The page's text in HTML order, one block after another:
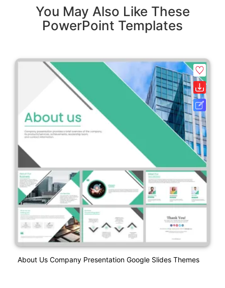
You May Also Like These
PowerPoint Templates
About Us Company Presentation Google Slides Themes